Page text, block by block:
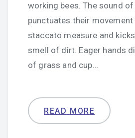
working bees. The sound of
punctuates their movement
staccato measure and
smell of dirt. Eager hands
of grass and cup…
READ MORE